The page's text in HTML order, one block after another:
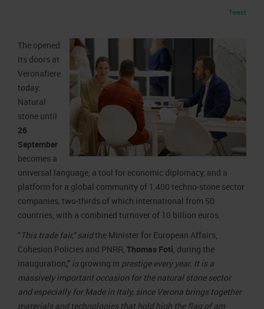
Code of Ethics
Corporate Social Responsibility
Environmental responsibility
Recognised certifications
Press Office Contact
Tweet
The opened
its doors at
Veronafiere
today:
Natural
stone until
26
September
becomes a
universal language, a tool for economic diplomacy, and a
platform for a global community of 1,400 techno-stone sector
companies, two-thirds of which international from 50
countries, with a combined turnover of 10 billion euros.
“ This trade fair,” saidthe Minister for European Affairs,
Cohesion Policies and PNRR, Thomas Foti, during the
inauguration,” isgrowing in prestige every year. It is a
massively important occasion for the natural stone sector
and especially for Made in Italy, since Verona brings together
materials and technologies that hold high the flag of am